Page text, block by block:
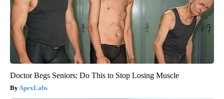
Doctor Begs Seniors: Do This to Stop Losing Muscle
ApexLabs